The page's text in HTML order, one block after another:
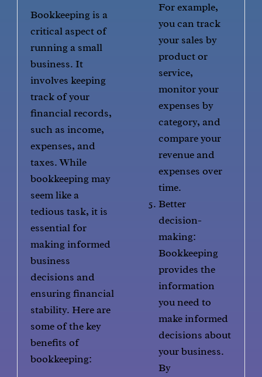
Bookkeeping is a
critical aspect of
running a small
business. It
involves keeping
track of your
financial records,
such as income,
expenses, and
taxes. While
bookkeeping may
seem like a
tedious task, it is
essential for
making informed
business
decisions and
ensuring financial
stability. Here are
some of the key
benefits of
bookkeeping:
For example,
you can track
your sales by
product or
service,
monitor your
expenses by
category, and
compare your
revenue and
expenses over
time.
Better
decision-
making:
Bookkeeping
provides the
information
you need to
make informed
decisions about
your business.
By